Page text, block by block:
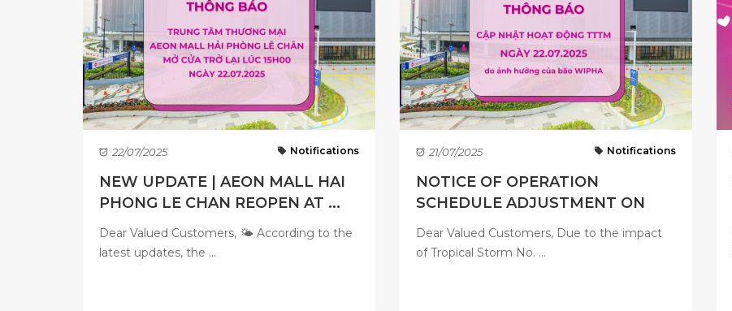
22/07/2025 Notifications
NEW UPDATE | AEON MALL HAI
PHONG LE CHAN REOPEN AT ...
Dear Valued Customers, 🌤 According to the
latest updates, the ...
21/07/2025 Notifications
NOTICE OF OPERATION
SCHEDULE ADJUSTMENT ON
JULY 22, ...
Dear Valued Customers, Due to the impact
of Tropical Storm No. ...